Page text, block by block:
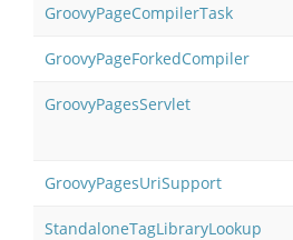
GroovyPageCompilerTask
GroovyPageForkedCompiler
GroovyPagesServlet
GroovyPagesUriSupport
StandaloneTagLibraryLookup